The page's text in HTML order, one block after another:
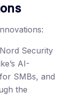
Nord Security
AI-
SMBs, and
the